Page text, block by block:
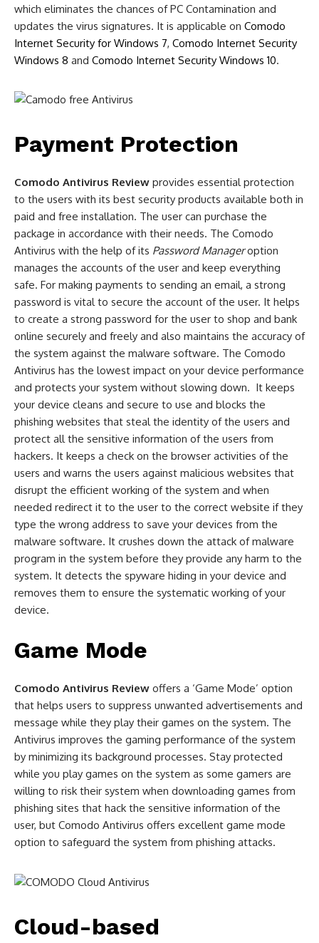
which eliminates the chances of PC Contamination and
updates the virus signatures. It is applicable on Comodo
Internet Security for Windows 7, Comodo Internet Security
Windows 8 and Comodo Internet Security Windows 10.
Payment Protection
Comodo Antivirus Review provides essential protection
to the users with its best security products available both in
paid and free installation. The user can purchase the
package in accordance with their needs. The Comodo
Antivirus with the help of its Password Manageroption
manages the accounts of the user and keep everything
safe. For making payments to sending an email, a strong
password is vital to secure the account of the user. It helps
to create a strong password for the user to shop and bank
online securely and freely and also maintains the accuracy of
the system against the malware software. The Comodo
Antivirus has the lowest impact on your device performance
and protects your system without slowing down. It keeps
your device cleans and secure to use and blocks the
phishing websites that steal the identity of the users and
protect all the sensitive information of the users from
hackers. It keeps a check on the browser activities of the
users and warns the users against malicious websites that
disrupt the efficient working of the system and when
needed redirect it to the user to the correct website if they
type the wrong address to save your devices from the
malware software. It crushes down the attack of malware
program in the system before they provide any harm to the
system. It detects the spyware hiding in your device and
removes them to ensure the systematic working of your
device.
Game Mode
Comodo Antivirus Review offers a ‘Game Mode’ option
that helps users to suppress unwanted advertisements and
message while they play their games on the system. The
Antivirus improves the gaming performance of the system
by minimizing its background processes. Stay protected
while you play games on the system as some gamers are
willing to risk their system when downloading games from
phishing sites that hack the sensitive information of the
user, but Comodo Antivirus offers excellent game mode
option to safeguard the system from phishing attacks.
Cloud-based